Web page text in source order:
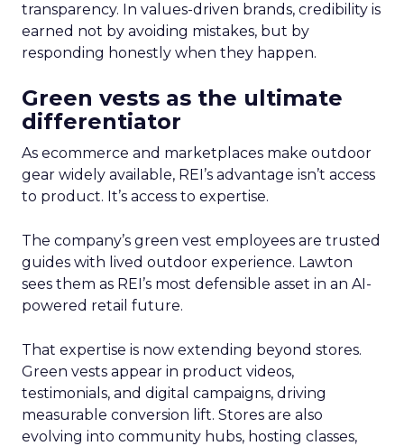
transparency. In values-driven brands, credibility is
earned not by avoiding mistakes, but by
responding honestly when they happen.
Green vests as the ultimate
differentiator
As ecommerce and marketplaces make outdoor
gear widely available, REI’s advantage isn’t access
to product. It’s access to expertise.
The company’s green vest employees are trusted
guides with lived outdoor experience. Lawton
sees them as REI’s most defensible asset in an AI-
powered retail future.
That expertise is now extending beyond stores.
Green vests appear in product videos,
testimonials, and digital campaigns, driving
measurable conversion lift. Stores are also
evolving into community hubs, hosting classes,